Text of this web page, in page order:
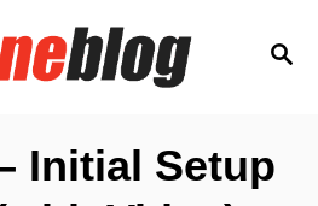
S
C
Initial Setup